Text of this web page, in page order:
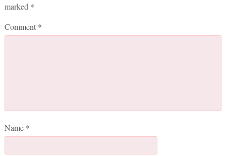
marked *
Comment *
Name *